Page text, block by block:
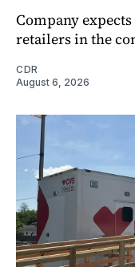
Company
retailers in the
CDR
August 6, 2026